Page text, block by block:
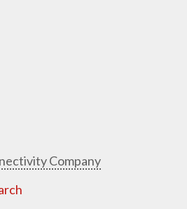
Company